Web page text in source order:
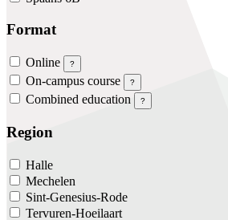
Format
Online ?
On-campus course ?
Combined education ?
Region
Halle
Mechelen
Sint-Genesius-Rode
Tervuren-Hoeilaart